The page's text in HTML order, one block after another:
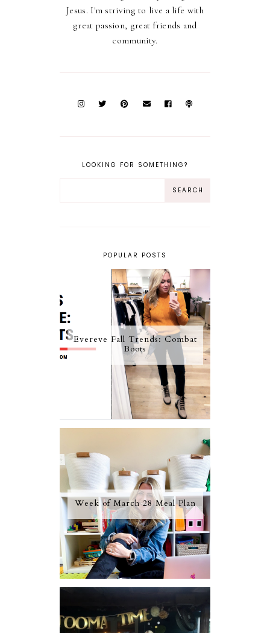
Jesus. I'm striving to live a life with
great passion, great friends and
community.
LOOKING FOR SOMETHING?
POPULAR POSTS
Evereve Fall Trends: Combat
Boots
Week of March 28 Meal Plan